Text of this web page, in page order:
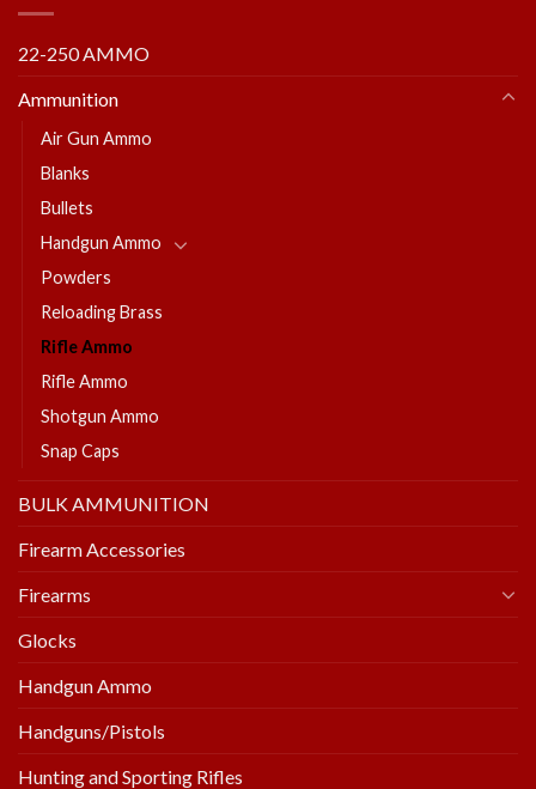
22-250 AMMO
Ammunition
Air Gun Ammo
Blanks
Bullets
Handgun Ammo
Powders
Reloading Brass
Rifle Ammo
Rifle Ammo
Shotgun Ammo
Snap Caps
BULK AMMUNITION
Firearm Accessories
Firearms
Glocks
Handgun Ammo
Handguns/Pistols
Hunting and Sporting Rifles